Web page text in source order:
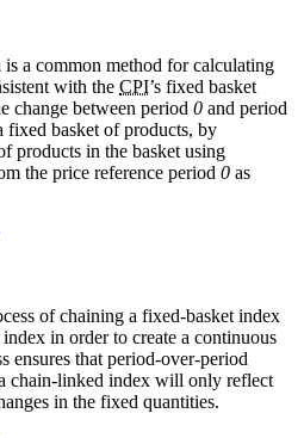
a common method for calculating
with the CPI’s fixed basket
change between period 0 and period
basket of products, by
products in the basket using
the price reference period 0 as
of chaining a fixed-basket index
in order to create a continuous
ensures that period-over-period
chain-linked index will only reflect
in the fixed quantities.